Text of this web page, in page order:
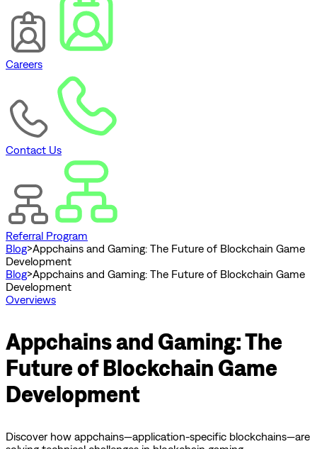
Careers
Contact Us
Referral Program
Blog>Appchains and Gaming: The Future of Blockchain Game
Development
Blog>Appchains and Gaming: The Future of Blockchain Game
Development
Overviews
Appchains and Gaming: The
Future of Blockchain Game
Development
Discover how appchains—application-specific blockchains—are